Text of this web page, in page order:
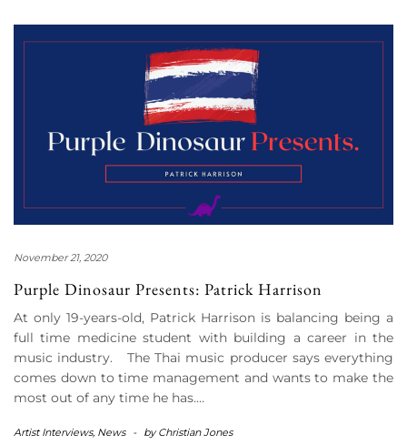
November 21, 2020
Purple Dinosaur Presents: Patrick Harrison
At only 19-years-old, Patrick Harrison is balancing being a
full time medicine student with building a career in the
music industry. The Thai music producer says everything
comes down to time management and wants to make the
most out of any time he has.…
Artist Interviews, News - byChristian Jones